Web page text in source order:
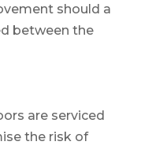
should a
between the
are serviced
the risk of